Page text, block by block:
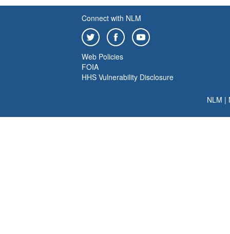
Connect with NLM
Web Policies
FOIA
HHS Vulnerability Disclosure
NLM |